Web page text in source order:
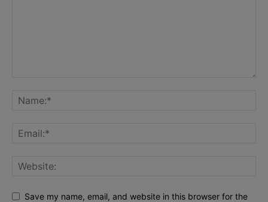
Save my name, email, and website in this browser for the